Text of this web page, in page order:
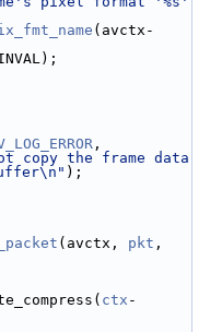
(avctx-
,
copy the frame data
);
(avctx, pkt ,
ctx -